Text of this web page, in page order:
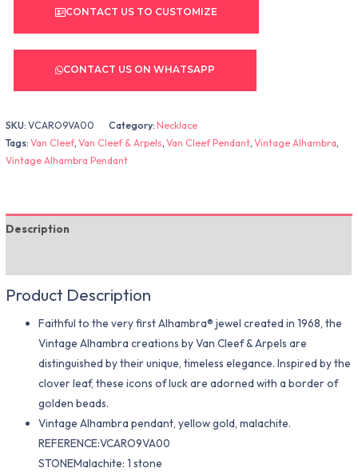
CONTACT US TO CUSTOMIZE
CONTACT US ON WHATSAPP
SKU:VCARO9VA00 Category:Necklace
Tags:Van Cleef,Van Cleef & Arpels,Van Cleef Pendant,Vintage Alhambra,
Vintage Alhambra Pendant
Description
Product Description
Faithful to the very first Alhambra® jewel created in 1968, the
Vintage Alhambra creations by Van Cleef & Arpels are
distinguished by their unique, timeless elegance. Inspired by the
clover leaf, these icons of luck are adorned with a border of
golden beads.
Vintage Alhambra pendant, yellow gold, malachite.
REFERENCE:VCARO9VA00
STONEMalachite: 1 stone